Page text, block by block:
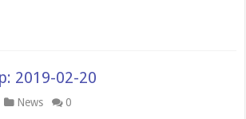
2019-02-20
News 0